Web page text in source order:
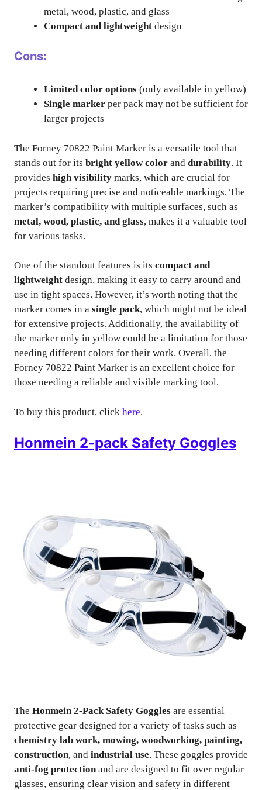
metal, wood, plastic, and glass
Compact and lightweight design
Cons:
Limited color options (only available in yellow)
Single marker per pack may not be sufficient for
larger projects
The Forney 70822 Paint Marker is a versatile tool that
stands out for its bright yellow color and durability. It
provides high visibility marks, which are crucial for
projects requiring precise and noticeable markings. The
marker’s compatibility with multiple surfaces, such as
metal, wood, plastic, and glass, makes it a valuable tool
for various tasks.
One of the standout features is its compact and
lightweight design, making it easy to carry around and
use in tight spaces. However, it’s worth noting that the
marker comes in a single pack, which might not be ideal
for extensive projects. Additionally, the availability of
the marker only in yellow could be a limitation for those
needing different colors for their work. Overall, the
Forney 70822 Paint Marker is an excellent choice for
those needing a reliable and visible marking tool.
To buy this product, click here.
Honmein 2-pack Safety Goggles
The Honmein 2-Pack Safety Goggles are essential
protective gear designed for a variety of tasks such as
chemistry lab work, mowing, woodworking, painting,
construction, and industrial use. These goggles provide
anti-fog protectionand are designed to fit over regular
glasses, ensuring clear vision and safety in different